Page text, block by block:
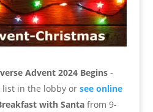
Advent 2024 Begins-
list in the lobby or see online
with Santafrom 9-